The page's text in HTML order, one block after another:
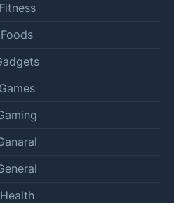
Fitness
Foods
Games
Health